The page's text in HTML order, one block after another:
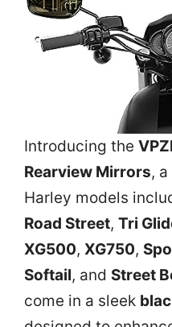
Introducing the
Rearview Mirrors,
Harley models
Road Street,Tri
XG500,XG750,
Softail, and Street
come in a sleek